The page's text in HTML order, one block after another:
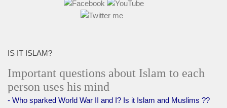
IS IT ISLAM?
Important questions about Islam to each
person uses his mind
- Who sparked World War II and I? Is it Islam and Muslims ??